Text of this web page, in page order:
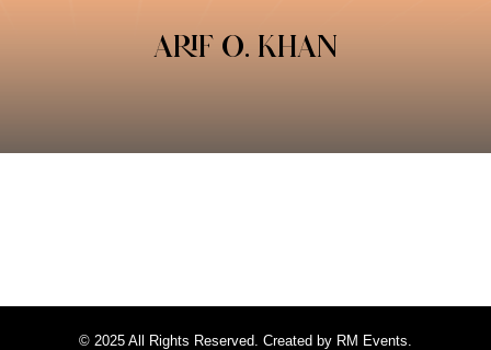
ARIF O. KHAN
© 2025 All Rights Reserved. Created by RM Events.